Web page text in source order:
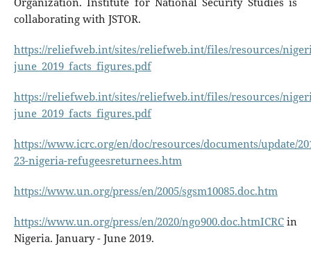
collaborating with JSTOR.
https://reliefweb.int/sites/reliefweb.int/files/resources/
june_2019_facts_figures.pdf
https://reliefweb.int/sites/reliefweb.int/files/resources/
june_2019_facts_figures.pdf
https://www.icrc.org/en/doc/resources/documents/update/
23-nigeria-refugeesreturnees.htm
https://www.un.org/press/en/2005/sgsm10085.doc.htm
https://www.un.org/press/en/2020/ngo900.doc.htmICRCin
Nigeria. January - June 2019.